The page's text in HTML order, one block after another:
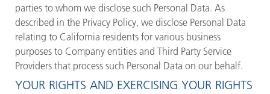
parties to whom we disclose such Personal Data. As
described in the Privacy Policy, we disclose Personal Data
relating to California residents for various business
purposes to Company entities and Third Party Service
Providers that process such Personal Data on our behalf.
YOUR RIGHTS AND EXERCISING YOUR RIGHTS